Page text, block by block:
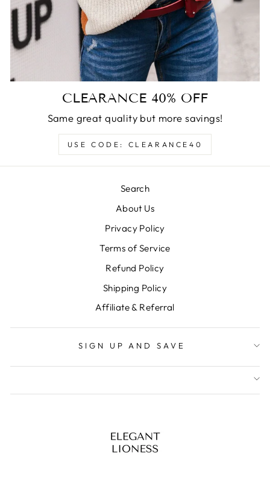
CLEARANCE 40% OFF
Same great quality but more savings!
USE CODE: CLEARANCE40
Search
About Us
Privacy Policy
Terms of Service
Refund Policy
Shipping Policy
Affiliate & Referral
SIGN UP AND SAVE